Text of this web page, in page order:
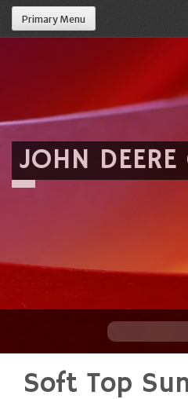
Primary Menu
JOHN DEERE
Soft Top